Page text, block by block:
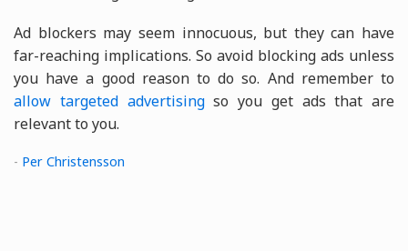
Ad blockers may seem innocuous, but they can have
far-reaching implications. So avoid blocking ads unless
you have a good reason to do so. And remember to
allow targeted advertisingso you get ads that are
relevant to you.
- Per Christensson